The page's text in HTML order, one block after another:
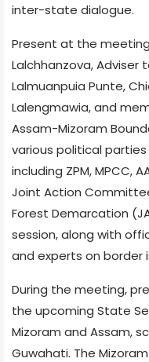
inter-state dialogue.
Present at the meeting
Lalchhanzova, Adviser
Lalmuanpuia Punte,
Lalengmawia, and
Assam-Mizoram
various political
including ZPM, MPCC,
Joint Action
Forest Demarcation
session, along with
and experts on border
During the meeting,
the upcoming State
Mizoram and Assam,
Guwahati. The